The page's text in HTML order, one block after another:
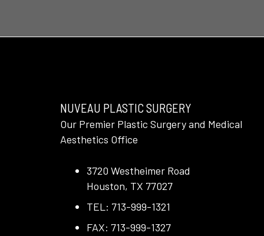
NUVEAU PLASTIC SURGERY
Our Premier Plastic Surgery and Medical
Aesthetics Office
3720 Westheimer Road
Houston, TX 77027
TEL: 713-999-1321
FAX: 713-999-1327